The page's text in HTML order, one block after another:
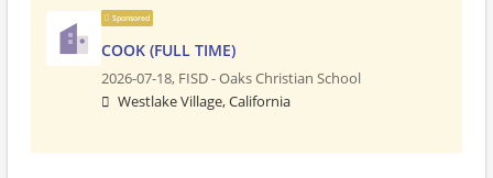
Sponsored
COOK (FULL TIME)
2026-07-18, FISD - Oaks Christian School
Westlake Village, California